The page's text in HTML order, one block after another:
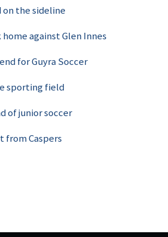
on the sideline
home against Glen Innes
for Guyra Soccer
sporting field
of junior soccer
from Caspers